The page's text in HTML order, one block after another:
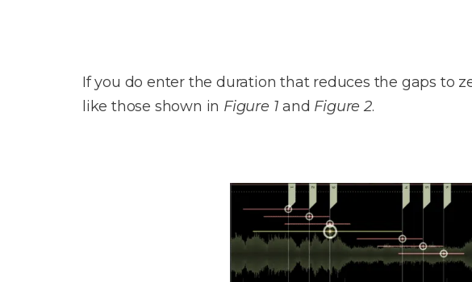
If you do enter the duration that reduces the gaps to
like those shown in Figure 1 and Figure 2.